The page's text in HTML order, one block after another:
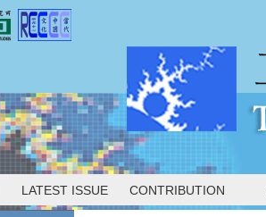
LATEST ISSUE CONTRIBUTION